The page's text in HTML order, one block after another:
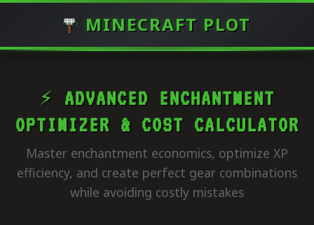
MINECRAFT PLOT
⚡ ADVANCED ENCHANTMENT
OPTIMIZER & COST CALCULATOR
Master enchantment economics, optimize XP
efficiency, and create perfect gear combinations
while avoiding costly mistakes